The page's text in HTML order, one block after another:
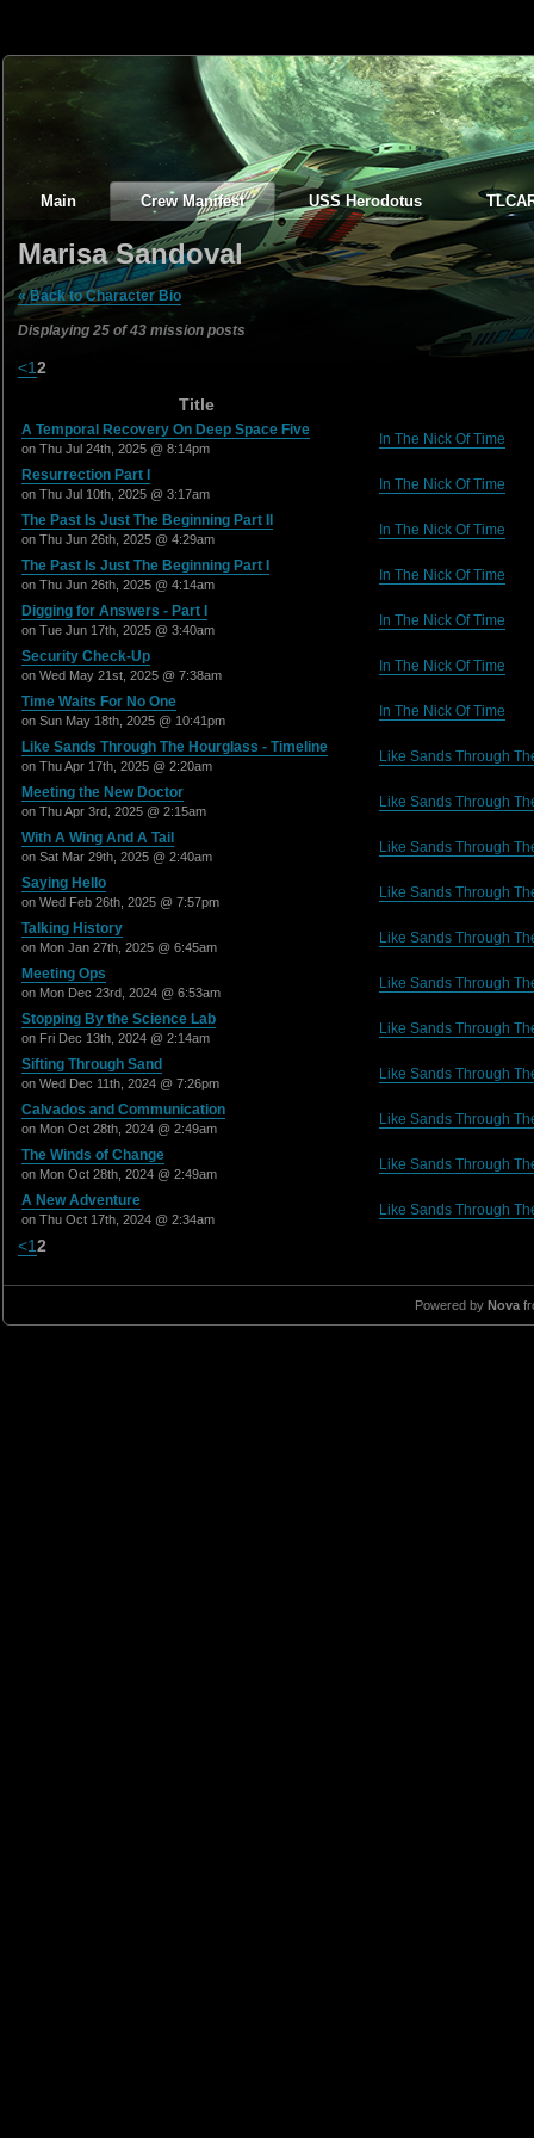
Main Crew Manifest USS Herodotus
Marisa Sandoval
« Back to Character Bio
Displaying 25 of 43 mission posts
<12
Title
A Temporal Recovery On Deep Space Five
on Thu Jul 24th, 2025 @ 8:14pm
In The Nick Of Time
Resurrection Part I
on Thu Jul 10th, 2025 @ 3:17am
In The Nick Of Time
The Past Is Just The Beginning Part II
on Thu Jun 26th, 2025 @ 4:29am
In The Nick Of Time
The Past Is Just The Beginning Part I
on Thu Jun 26th, 2025 @ 4:14am
In The Nick Of Time
Digging for Answers - Part I
on Tue Jun 17th, 2025 @ 3:40am
In The Nick Of Time
Security Check-Up
on Wed May 21st, 2025 @ 7:38am
In The Nick Of Time
Time Waits For No One
on Sun May 18th, 2025 @ 10:41pm
In The Nick Of Time
Like Sands Through The Hourglass - Timeline
on Thu Apr 17th, 2025 @ 2:20am
Like Sands Through
Meeting the New Doctor
on Thu Apr 3rd, 2025 @ 2:15am
Like Sands Through
With A Wing And A Tail
on Sat Mar 29th, 2025 @ 2:40am
Like Sands Through
Saying Hello
on Wed Feb 26th, 2025 @ 7:57pm
Like Sands Through
Talking History
on Mon Jan 27th, 2025 @ 6:45am
Like Sands Through
Meeting Ops
on Mon Dec 23rd, 2024 @ 6:53am
Like Sands Through
Stopping By the Science Lab
on Fri Dec 13th, 2024 @ 2:14am
Like Sands Through
Sifting Through Sand
on Wed Dec 11th, 2024 @ 7:26pm
Like Sands Through
Calvados and Communication
on Mon Oct 28th, 2024 @ 2:49am
Like Sands Through
The Winds of Change
on Mon Oct 28th, 2024 @ 2:49am
Like Sands Through
A New Adventure
on Thu Oct 17th, 2024 @ 2:34am
Like Sands Through
<12
Powered by Nova